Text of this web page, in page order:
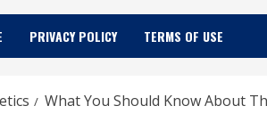
PRIVACY POLICY TERMS OF USE
What You Should Know About